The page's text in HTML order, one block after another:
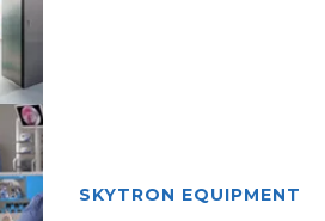
SKYTRON EQUIPMENT